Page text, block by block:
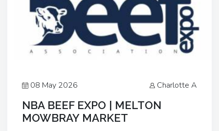
08 May 2026 Charlotte A
NBA BEEF EXPO | MELTON
MOWBRAY MARKET